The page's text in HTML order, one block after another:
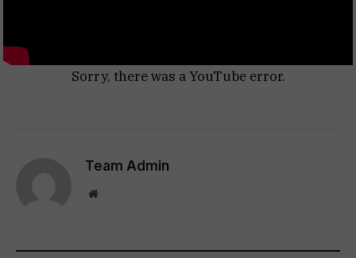
Sorry, there was a YouTube error.
Team Admin
Website